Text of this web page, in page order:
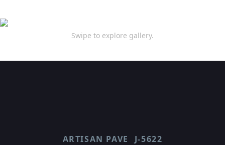
Swipe to explore gallery.
ARTISAN PAVE J-5622